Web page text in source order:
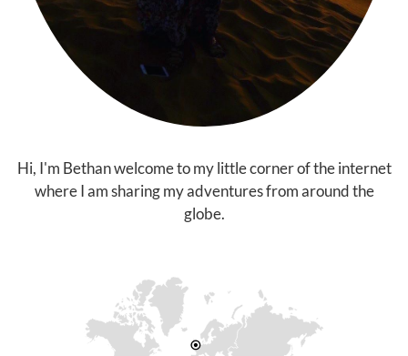
Hi, I'm Bethan welcome to my little corner of the internet
where I am sharing my adventures from around the
globe.